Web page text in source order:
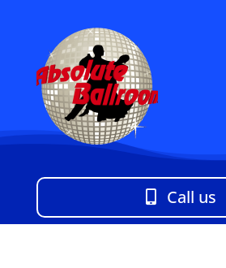
Call us